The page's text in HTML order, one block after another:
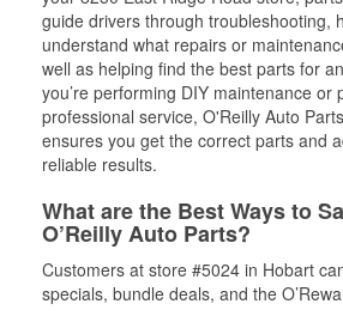
guide drivers through troubleshooting,
understand what repairs or
well as helping find the best parts for
you’re performing DIY maintenance or
professional service, O'Reilly Auto
ensures you get the correct parts and
reliable results.
What are the Best Ways to
O’Reilly Auto Parts?
Customers at store #5024 in Hobart
specials, bundle deals, and the